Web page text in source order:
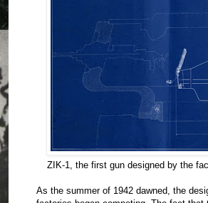
ZIK-1, the first gun designed by the
As the summer of 1942 dawned, the